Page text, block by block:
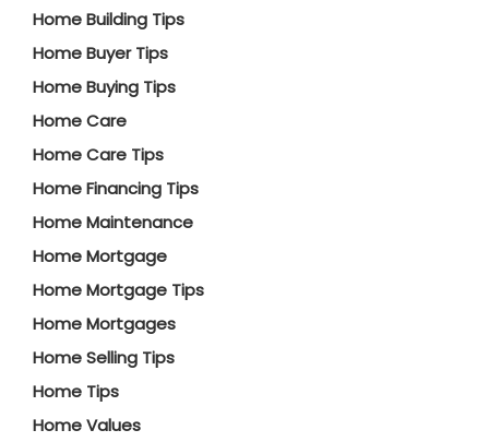
Home Building Tips
Home Buyer Tips
Home Buying Tips
Home Care
Home Care Tips
Home Financing Tips
Home Maintenance
Home Mortgage
Home Mortgage Tips
Home Mortgages
Home Selling Tips
Home Tips
Home Values